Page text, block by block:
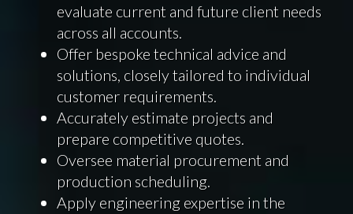
evaluate current and future client needs
across all accounts.
Offer bespoke technical advice and
solutions, closely tailored to individual
customer requirements.
Accurately estimate projects and
prepare competitive quotes.
Oversee material procurement and
production scheduling.
Apply engineering expertise in the